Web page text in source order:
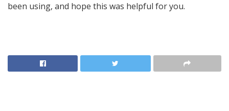
been using, and hope this was helpful for you.